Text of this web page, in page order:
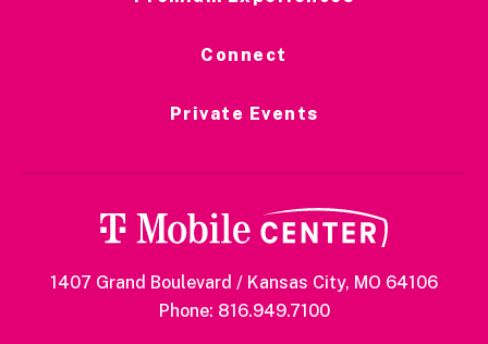
Connect
Private Events
1407 Grand Boulevard / Kansas City, MO 64106
Phone: 816.949.7100